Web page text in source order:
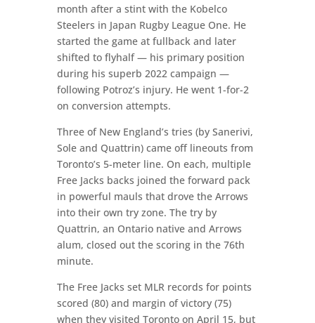
month after a stint with the Kobelco
Steelers in Japan Rugby League One. He
started the game at fullback and later
shifted to flyhalf — his primary position
during his superb 2022 campaign —
following Potroz’s injury. He went 1-for-2
on conversion attempts.
Three of New England’s tries (by Sanerivi,
Sole and Quattrin) came off lineouts from
Toronto’s 5-meter line. On each, multiple
Free Jacks backs joined the forward pack
in powerful mauls that drove the Arrows
into their own try zone. The try by
Quattrin, an Ontario native and Arrows
alum, closed out the scoring in the 76th
minute.
The Free Jacks set MLR records for points
scored (80) and margin of victory (75)
when they visited Toronto on April 15, but